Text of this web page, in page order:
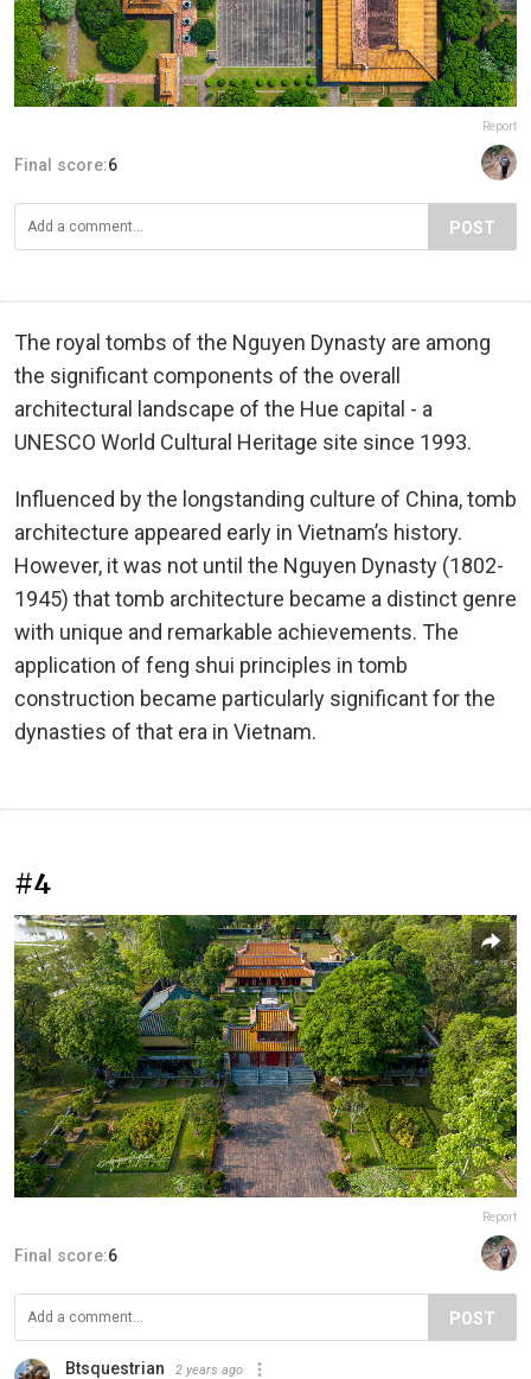
Report
Final score:6
POST
The royal tombs of the Nguyen Dynasty are among
the significant components of the overall
architectural landscape of the Hue capital - a
UNESCO World Cultural Heritage site since 1993.
Influenced by the longstanding culture of China, tomb
architecture appeared early in Vietnam’s history.
However, it was not until the Nguyen Dynasty (1802-
1945) that tomb architecture became a distinct genre
with unique and remarkable achievements. The
application of feng shui principles in tomb
construction became particularly significant for the
dynasties of that era in Vietnam.
#4
Report
Final score:6
POST
Btsquestrian 2 years ago